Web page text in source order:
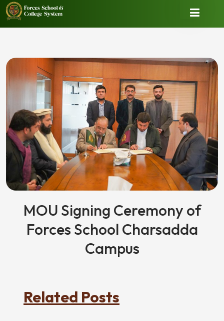
MOU Signing Ceremony of
Forces School Charsadda
Campus
Related Posts